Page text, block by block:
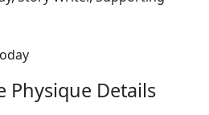
Physique Details